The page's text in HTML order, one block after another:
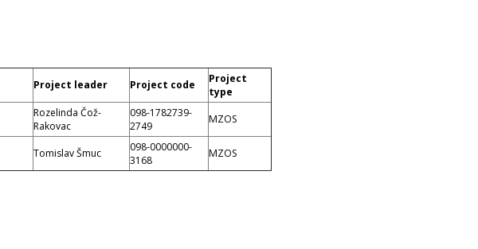
Project leader Project code
Project
type
Rozelinda Čož-
Rakovac
098-1782739-
2749
MZOS
Tomislav Šmuc
098-0000000-
3168
MZOS